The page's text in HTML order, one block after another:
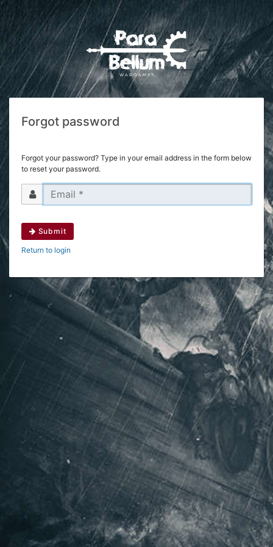
Forgot password
Forgot your password? Type in your email address in the form below
to reset your password.
Submit
Return to login